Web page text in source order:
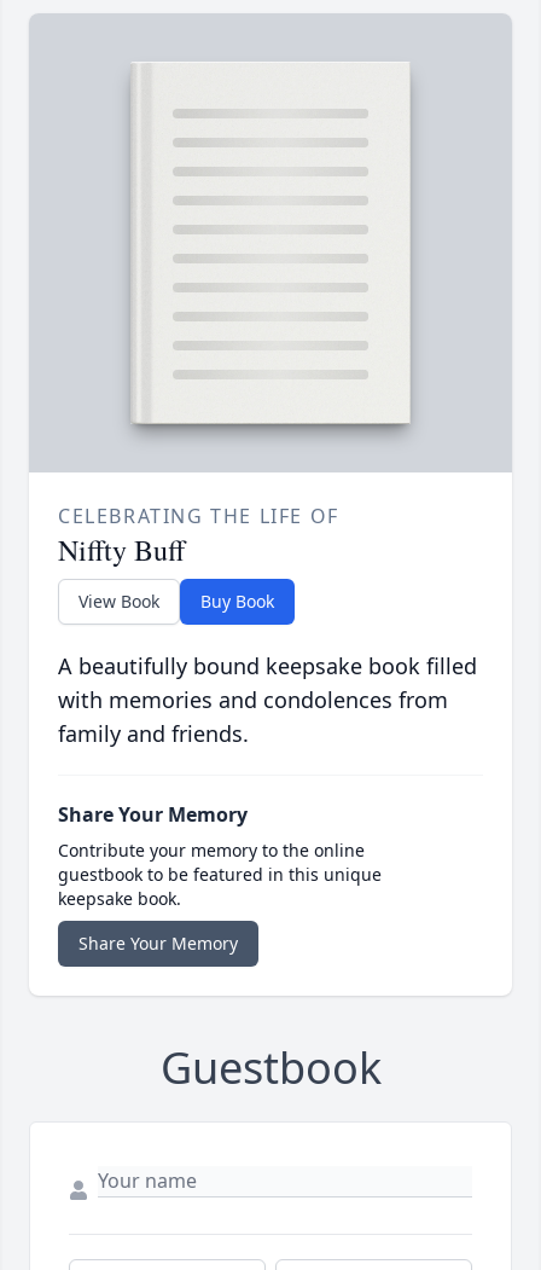
CELEBRATING THE LIFE OF
Niffty Buff
View Book Buy Book
A beautifully bound keepsake book filled
with memories and condolences from
family and friends.
Share Your Memory
Contribute your memory to the online
guestbook to be featured in this unique
keepsake book.
Share Your Memory
Guestbook